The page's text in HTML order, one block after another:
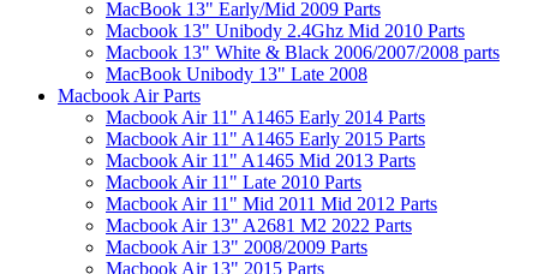
MacBook 13" Early/Mid 2009 Parts
Macbook 13" Unibody 2.4Ghz Mid 2010 Parts
Macbook 13" White & Black 2006/2007/2008 parts
MacBook Unibody 13" Late 2008
Macbook Air Parts
Macbook Air 11" A1465 Early 2014 Parts
Macbook Air 11" A1465 Early 2015 Parts
Macbook Air 11" A1465 Mid 2013 Parts
Macbook Air 11" Late 2010 Parts
Macbook Air 11" Mid 2011 Mid 2012 Parts
Macbook Air 13" A2681 M2 2022 Parts
Macbook Air 13" 2008/2009 Parts
Macbook Air 13" 2015 Parts